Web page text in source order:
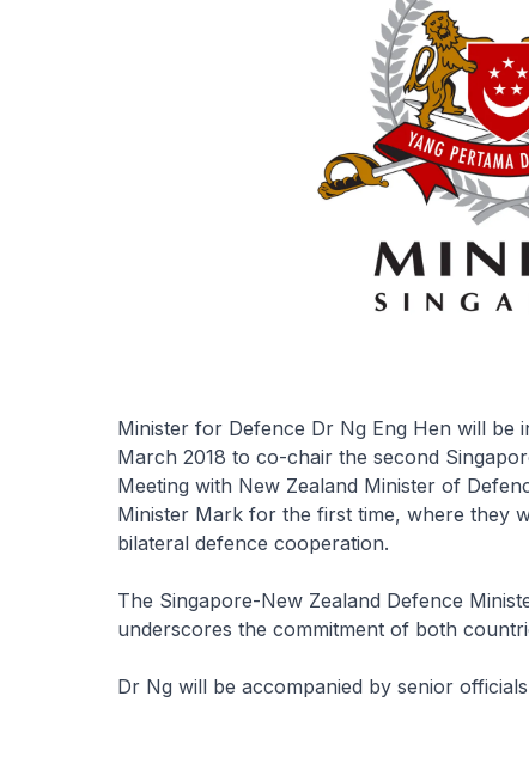
Minister for Defence Dr Ng Eng Hen will be
March 2018 to co-chair the second
Meeting with New Zealand Minister of
Minister Mark for the first time, where they
bilateral defence cooperation.
The Singapore-New Zealand Defence
underscores the commitment of both
Dr Ng will be accompanied by senior